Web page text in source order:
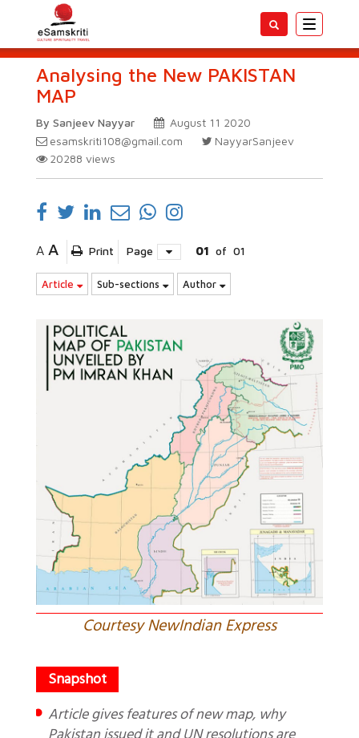
Toggle
Analysing the New PAKISTAN
MAP
By Sanjeev Nayyar
August 11 2020
esamskriti108@gmail.com
NayyarSanjeev
20288 views
A A Print Page 01 of 01
Article Sub-sections Author
Courtesy NewIndian Express
Article gives features of new map, why